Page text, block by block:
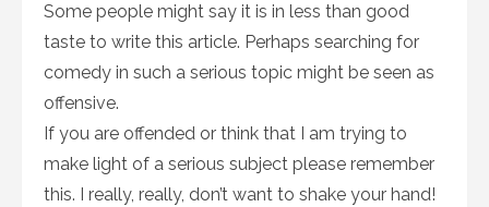
Some people might say it is in less than good
taste to write this article. Perhaps searching for
comedy in such a serious topic might be seen as
offensive.
If you are offended or think that I am trying to
make light of a serious subject please remember
this. I really, really, don’t want to shake your hand!